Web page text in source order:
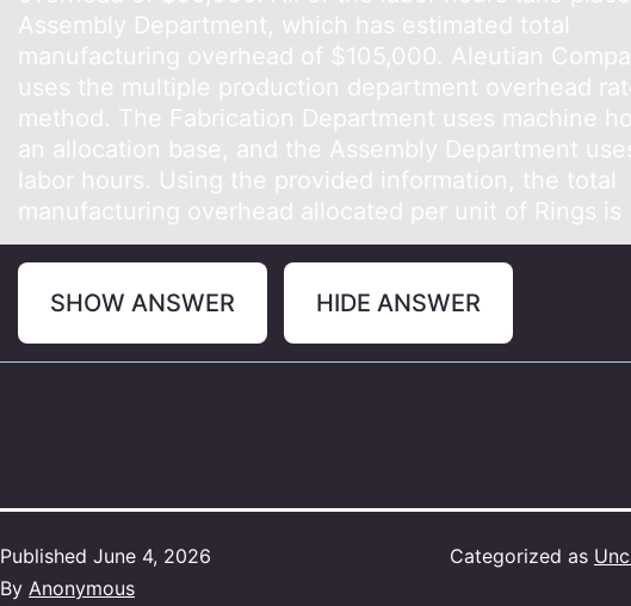
Assembly Department, which has estimated total
manufacturing overhead of $105,000. Aleutian
uses the multiple production department overhead
method. The Fabrication Department uses machine
an allocation base, and the Assembly Department
labor hours. ​Using the provided information, the total
manufacturing overhead allocated per unit of Rings is
SHOW ANSWER HIDE ANSWER
Published June 4, 2026
By Anonymous
Categorized as